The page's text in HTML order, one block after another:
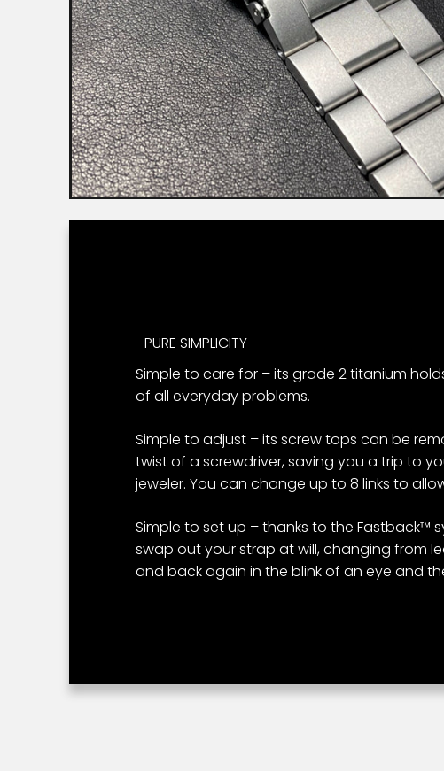
PURE SIMPLICITY
Simple to care for – its grade 2 titanium
of all everyday problems.
Simple to adjust – its screw tops can be
twist of a screwdriver, saving you a trip to
jeweler. You can change up to 8 links to
Simple to set up – thanks to the Fastback™
swap out your strap at will, changing from
and back again in the blink of an eye and